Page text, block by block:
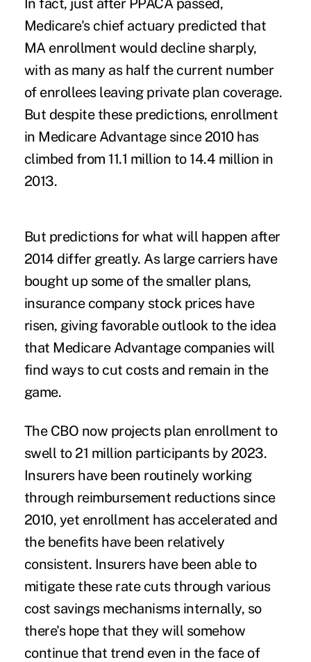
In fact, just after PPACA passed,
Medicare's chief actuary predicted that
MA enrollment would decline sharply,
with as many as half the current number
of enrollees leaving private plan coverage.
But despite these predictions, enrollment
in Medicare Advantage since 2010 has
climbed from 11.1 million to 14.4 million in
2013.
But predictions for what will happen after
2014 differ greatly. As large carriers have
bought up some of the smaller plans,
insurance company stock prices have
risen, giving favorable outlook to the idea
that Medicare Advantage companies will
find ways to cut costs and remain in the
game.
The CBO now projects plan enrollment to
swell to 21 million participants by 2023.
Insurers have been routinely working
through reimbursement reductions since
2010, yet enrollment has accelerated and
the benefits have been relatively
consistent. Insurers have been able to
mitigate these rate cuts through various
cost savings mechanisms internally, so
there's hope that they will somehow
continue that trend even in the face of